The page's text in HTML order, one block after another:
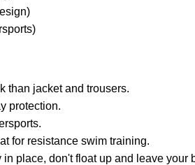
than jacket and trousers.
protection.
for resistance swim training.
in place, don't float up and leave your